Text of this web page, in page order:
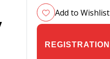
Add to Wishlist